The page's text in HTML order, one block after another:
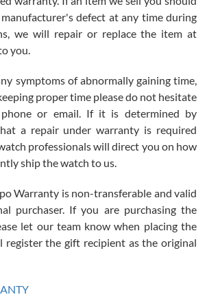
many after the amazing experience! I
watch, tank large!
and a return for reimbursement, they
The watches were packaged,
defect at any time during
we will repair or replace the item at
you.
symptoms of abnormally gaining time,
proper time please do not hesitate
or email. If it is determined by
a repair under warranty is required
professionals will direct you on how
ship the watch to us.
Warranty is non-transferable and valid
purchaser. If you are purchasing the
let our team know when placing the
register the gift recipient as the original